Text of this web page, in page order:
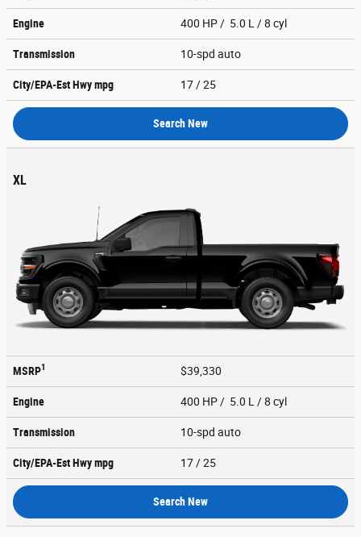
Engine 400 HP / 5.0 L / 8 cyl
Transmission 10-spd auto
City/EPA-Est Hwympg 17 / 25
Search New
XL
MSRP1 $39,330
Engine 400 HP / 5.0 L / 8 cyl
Transmission 10-spd auto
City/EPA-Est Hwympg 17 / 25
Search New